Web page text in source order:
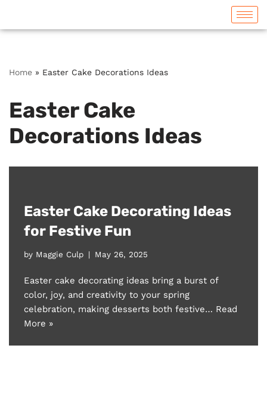
Skip
Home » Easter Cake Decorations Ideas
Easter Cake
Decorations Ideas
Easter Cake Decorating Ideas
for Festive Fun
by Maggie Culp May 26, 2025
Easter cake decorating ideas bring a burst of
color, joy, and creativity to your spring
celebration, making desserts both festive… Read
More »